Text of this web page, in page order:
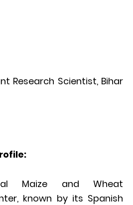
Research Scientist, Bihar
Maize and Wheat
known by its Spanish